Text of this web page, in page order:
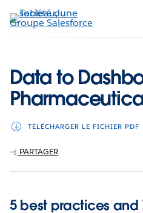
Aller
au
Data to
TÉLÉCHARGER LE FICHIER PDF
PARTAGER
5 best practices and